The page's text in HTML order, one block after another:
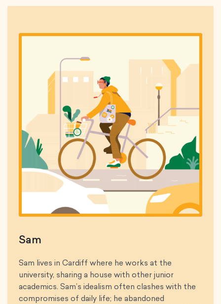
Sam
Sam lives in Cardiff where he works at the
university, sharing a house with other junior
academics. Sam’s idealism often clashes with the
compromises of daily life; he abandoned